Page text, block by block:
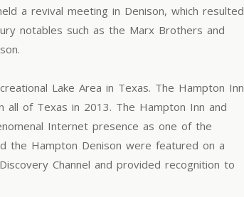
a revival meeting in Denison, which resulted
notables such as the Marx Brothers and
Lake Area in Texas. The Hampton Inn
all of Texas in 2013. The Hampton Inn and
Internet presence as one of the
the Hampton Denison were featured on a
Channel and provided recognition to